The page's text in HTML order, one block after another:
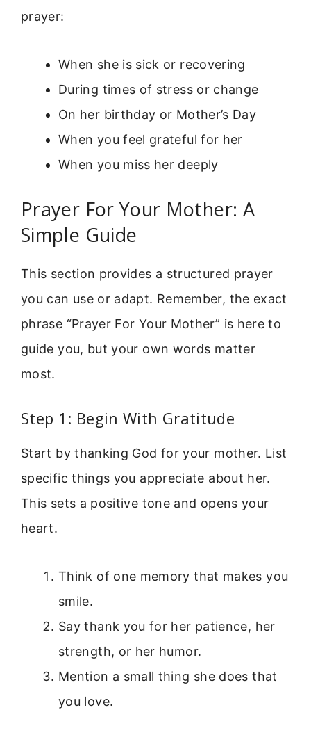
prayer:
When she is sick or recovering
During times of stress or change
On her birthday or Mother’s Day
When you feel grateful for her
When you miss her deeply
Prayer For Your Mother: A
Simple Guide
This section provides a structured prayer
you can use or adapt. Remember, the exact
phrase “Prayer For Your Mother” is here to
guide you, but your own words matter
most.
Step 1: Begin With Gratitude
Start by thanking God for your mother. List
specific things you appreciate about her.
This sets a positive tone and opens your
heart.
Think of one memory that makes you
smile.
Say thank you for her patience, her
strength, or her humor.
Mention a small thing she does that
you love.